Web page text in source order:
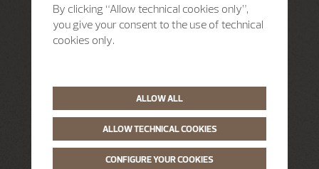
By clicking “Allow technical cookies only”,
you give your consent to the use of technical
cookies only.
ALLOW ALL
ALLOW TECHNICAL COOKIES
CONFIGURE YOUR COOKIES